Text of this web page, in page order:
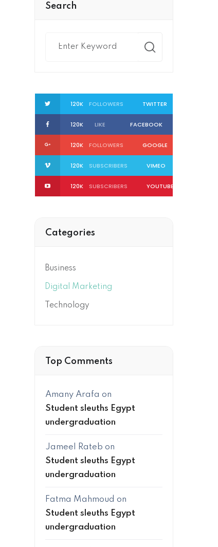
Search
120K FOLLOWERS TWITTER
120K LIKE FACEBOOK
120K FOLLOWERS GOOGLE
120K SUBSCRIBERS VIMEO
120K SUBSCRIBERS YOUTUBE
Categories
Business
Digital Marketing
Technology
Top Comments
Amany Arafa on
Student sleuths Egypt
undergraduation
Jameel Rateb on
Student sleuths Egypt
undergraduation
Fatma Mahmoud on
Student sleuths Egypt
undergraduation